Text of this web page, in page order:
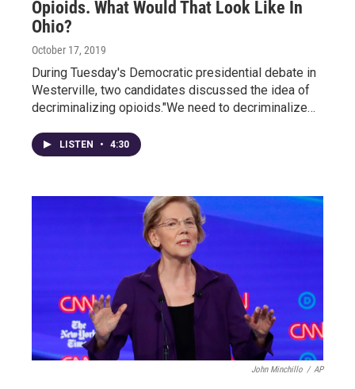
Opioids. What Would That Look Like In
Ohio?
October 17, 2019
During Tuesday's Democratic presidential debate in
Westerville, two candidates discussed the idea of
decriminalizing opioids."We need to decriminalize…
LISTEN • 4:30
John Minchillo / AP